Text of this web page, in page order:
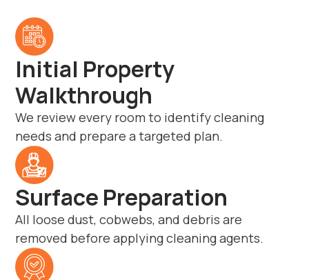
Initial Property
Walkthrough
We review every room to identify cleaning
needs and prepare a targeted plan.
Surface Preparation
All loose dust, cobwebs, and debris are
removed before applying cleaning agents.